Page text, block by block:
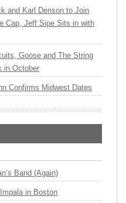
and Karl Denson to Join
Cap, Jeff Sipe Sits in with
Goose and The String
in October
Confirms Midwest Dates
Band (Again)
in Boston